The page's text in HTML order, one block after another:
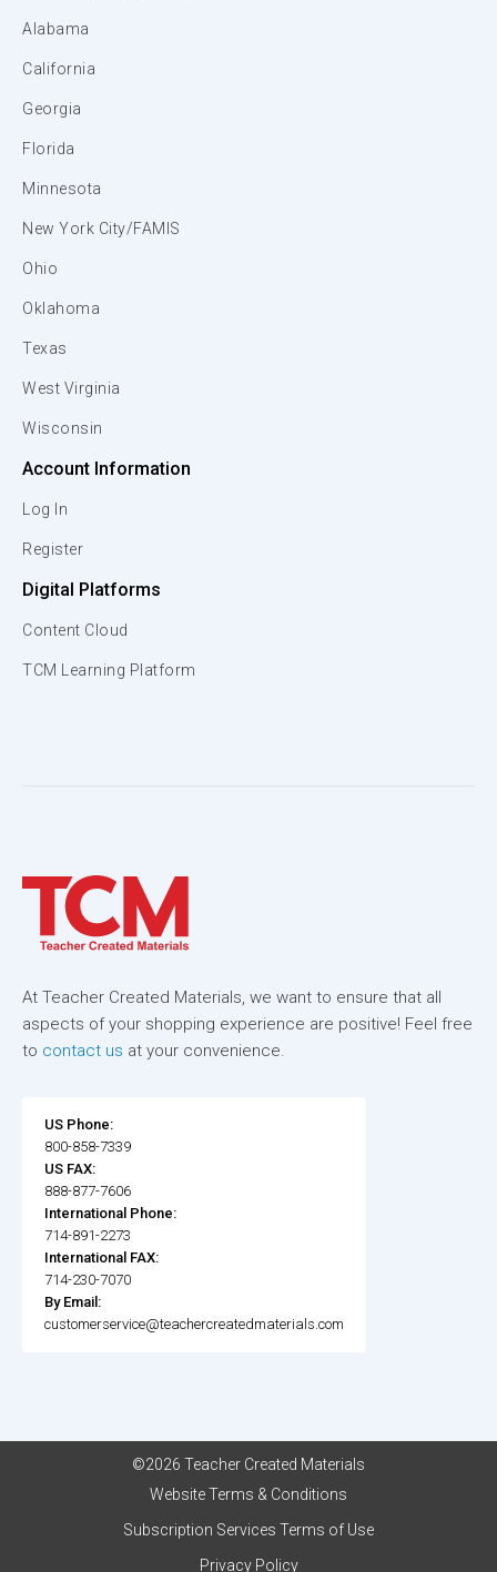
Alabama
California
Georgia
Florida
Minnesota
New York City/FAMIS
Ohio
Oklahoma
Texas
West Virginia
Wisconsin
Account Information
Log In
Register
Digital Platforms
Content Cloud
TCM Learning Platform
At Teacher Created Materials, we want to ensure that all
aspects of your shopping experience are positive! Feel free
to contact us at your convenience.
US Phone:
800-858-7339
US FAX:
888-877-7606
International Phone:
714-891-2273
International FAX:
714-230-7070
By Email:
customerservice@teachercreatedmaterials.com
©2026 Teacher Created Materials
Website Terms & Conditions
Subscription Services Terms of Use
Privacy Policy